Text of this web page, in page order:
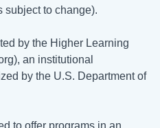
subject to change).
by the Higher Learning
an institutional
by the U.S. Department of
to offer programs in an